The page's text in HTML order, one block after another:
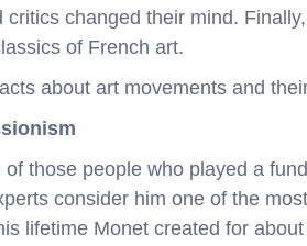
changed their mind.
of French art.
about art movements and
of those people who played a
consider him one of the
lifetime Monet created for